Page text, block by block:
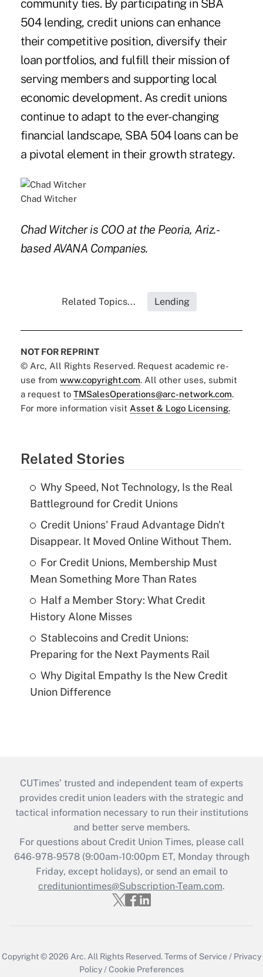
community ties. By participating in SBA
504 lending, credit unions can enhance
their competitive position, diversify their
loan portfolios, and fulfill their mission of
serving members and supporting local
economic development. As credit unions
continue to adapt to the ever-changing
financial landscape, SBA 504 loans can be
a pivotal element in their growth strategy.
Chad Witcher
Chad Witcher is COO at the Peoria, Ariz.-
based AVANA Companies.
Related Topics... Lending
NOT FOR REPRINT
© Arc, All Rights Reserved. Request academic re-
use from www.copyright.com. All other uses, submit
a request to TMSalesOperations@arc-network.com.
For more information visit Asset & Logo Licensing.
Related Stories
Why Speed, Not Technology, Is the Real
Battleground for Credit Unions
Credit Unions' Fraud Advantage Didn't
Disappear. It Moved Online Without Them.
For Credit Unions, Membership Must
Mean Something More Than Rates
Half a Member Story: What Credit
History Alone Misses
Stablecoins and Credit Unions:
Preparing for the Next Payments Rail
Why Digital Empathy Is the New Credit
Union Difference
CUTimes’ trusted and independent team of experts
provides credit union leaders with the strategic and
tactical information necessary to run their institutions
and better serve members.
For questions about Credit Union Times, please call
646-978-9578 (9:00am-10:00pm ET, Monday through
Friday, except holidays), or send an email to
credituniontimes@Subscription-Team.com.
Copyright © 2026 Arc.All Rights Reserved.Terms of Service / Privacy
Policy/Cookie Preferences